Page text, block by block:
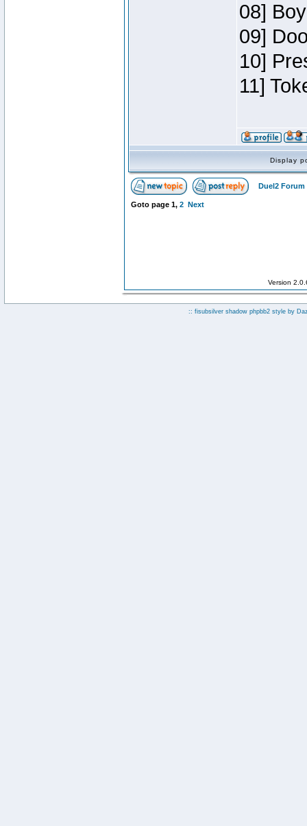
08]
09]
10]
11]
Display
Duel2 Forum
Goto page 1, 2 Next
Version
:: fisubsilver shadow phpbb2 style by